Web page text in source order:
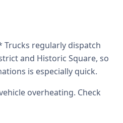
regularly dispatch
and Historic Square, so
is especially quick.
overheating. Check